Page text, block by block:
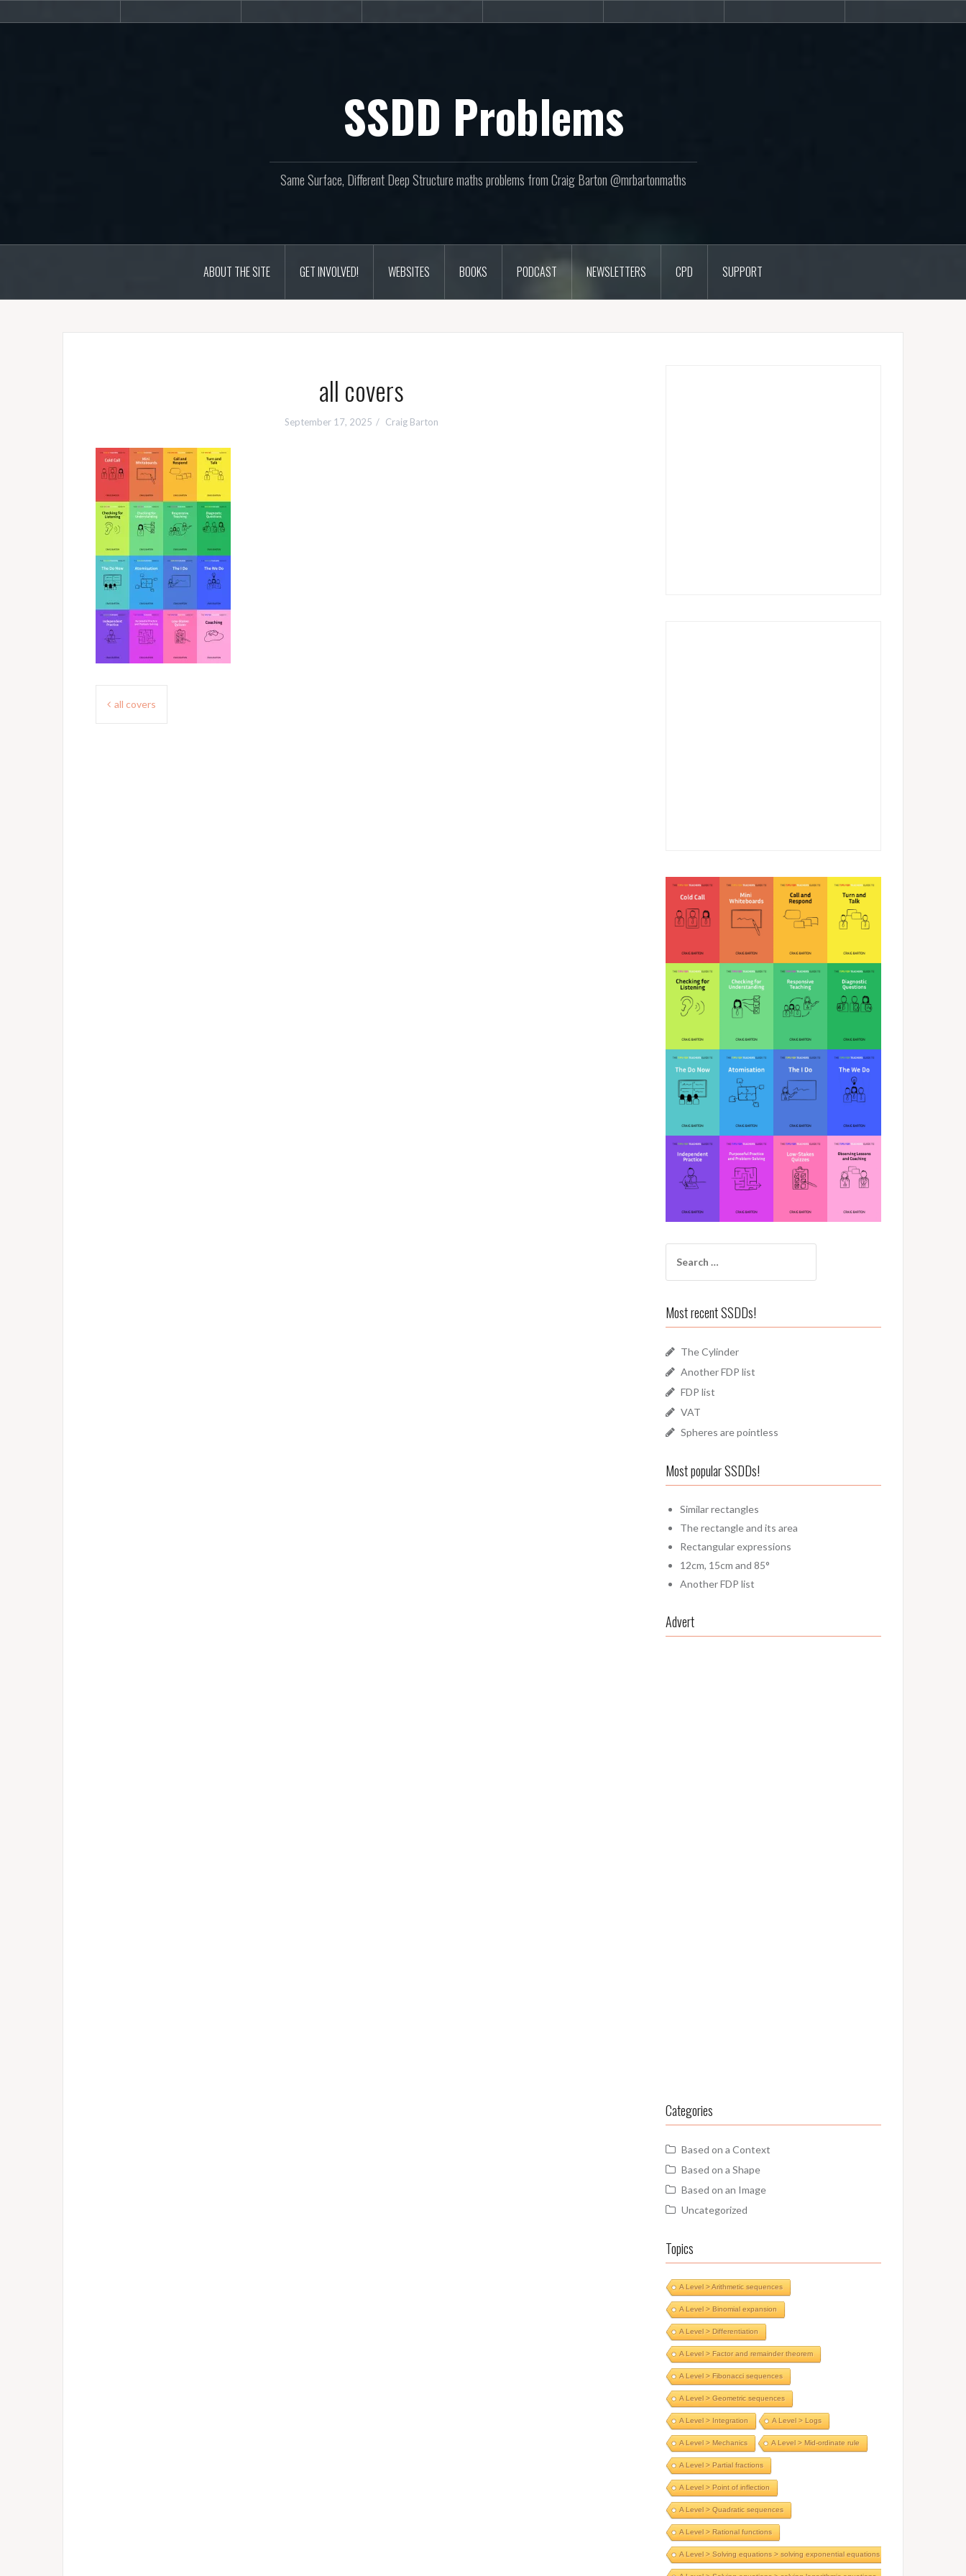
to
the
involved!
SSDD Problems
Same Surface, Different Deep Structure maths problems from Craig Barton @mrbartonmaths
ABOUT THE SITE GET INVOLVED! WEBSITES BOOKS PODCAST NEWSLETTERS CPD SUPPORT
all covers
September 17, 2025 Craig Barton
Post
all covers
for:
Most recent SSDDs!
The Cylinder
Another FDP list
FDP list
VAT
Spheres are pointless
Most popular SSDDs!
Similar rectangles
The rectangle and its area
Rectangular expressions
12cm, 15cm and 85°
Another FDP list
Advert
Categories
Based on a Context
Based on a Shape
Based on an Image
Uncategorized
Topics
A Level > Arithmetic sequences
A Level > Binomial expansion
A Level > Differentiation
A Level > Factor and remainder theorem
A Level > Fibonacci sequences
A Level > Geometric sequences
A Level > Integration A Level > Logs
A Level > Mechanics A Level > Mid-ordinate rule
A Level > Partial fractions
A Level > Point of inflection
A Level > Quadratic sequences
A Level > Rational functions
A Level > Solving equations > solving exponential equations